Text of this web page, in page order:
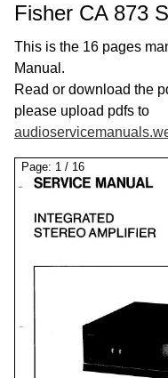
Fisher CA 873
This is the 16 pages
Manual.
Read or download the
please upload pdfs to
Page: 1 / 16